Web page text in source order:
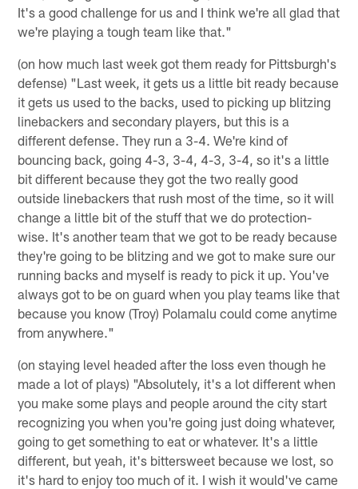
It's a good challenge for us and I think we're all glad that
we're playing a tough team like that."
(on how much last week got them ready for Pittsburgh's
defense) "Last week, it gets us a little bit ready because
it gets us used to the backs, used to picking up blitzing
linebackers and secondary players, but this is a
different defense. They run a 3-4. We're kind of
bouncing back, going 4-3, 3-4, 4-3, 3-4, so it's a little
bit different because they got the two really good
outside linebackers that rush most of the time, so it will
change a little bit of the stuff that we do protection-
wise. It's another team that we got to be ready because
they're going to be blitzing and we got to make sure our
running backs and myself is ready to pick it up. You've
always got to be on guard when you play teams like that
because you know (Troy) Polamalu could come anytime
from anywhere."
(on staying level headed after the loss even though he
made a lot of plays) "Absolutely, it's a lot different when
you make some plays and people around the city start
recognizing you when you're going just doing whatever,
going to get something to eat or whatever. It's a little
different, but yeah, it's bittersweet because we lost, so
it's hard to enjoy too much of it. I wish it would've came